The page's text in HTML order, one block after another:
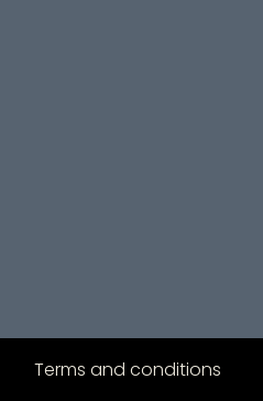
Terms and conditions